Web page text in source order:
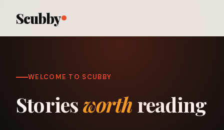
Scubby
WELCOME TO SCUBBY
Storiesworth reading